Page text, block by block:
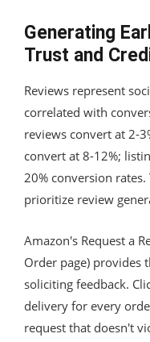
Generating
Trust and
Reviews represent
correlated with
reviews convert at 2-
convert at 8-12%;
20% conversion
prioritize review
Amazon's Request a
Order page) provides
soliciting feedback.
delivery for every
request that doesn't